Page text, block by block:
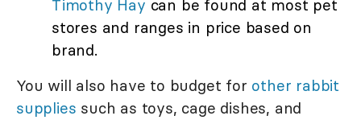
Timothy Hay can be found at most pet
stores and ranges in price based on
brand.
You will also have to budget for other rabbit
supplies such as toys, cage dishes, and